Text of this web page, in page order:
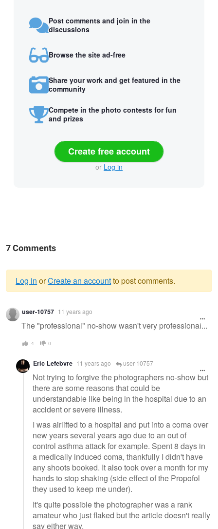
Post comments and join in the
discussions
Browse the site ad-free
Share your work and get featured in the
community
Compete in the photo contests for fun
and prizes
Create free account
or Log in
7 Comments
Warning
message
Log in orCreate an accountto post comments.
user-10757 11 years ago
The "professional" no-show wasn't very professional...
4 0
Eric Lefebvre 11 years ago user-10757
Not trying to forgive the photographers no-show but
there are some reasons that could be
understandable like being in the hospital due to an
accident or severe illness.
I was airlifted to a hospital and put into a coma over
new years several years ago due to an out of
control asthma attack for example. Spent 8 days in
a medically induced coma, thankfully I didn't have
any shoots booked. It also took over a month for my
hands to stop shaking (side effect of the Propofol
they used to keep me under).
It's quite possible the photographer was a rank
amateur who just flaked but the article doesn't really
say either way.